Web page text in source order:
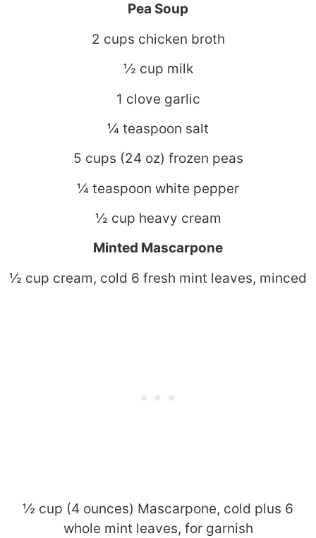
Pea Soup
2 cups chicken broth
½ cup milk
1 clove garlic
¼ teaspoon salt
5 cups (24 oz) frozen peas
¼ teaspoon white pepper
½ cup heavy cream
Minted Mascarpone
½ cup cream, cold 6 fresh mint leaves, minced
½ cup (4 ounces) Mascarpone, cold plus 6
whole mint leaves, for garnish